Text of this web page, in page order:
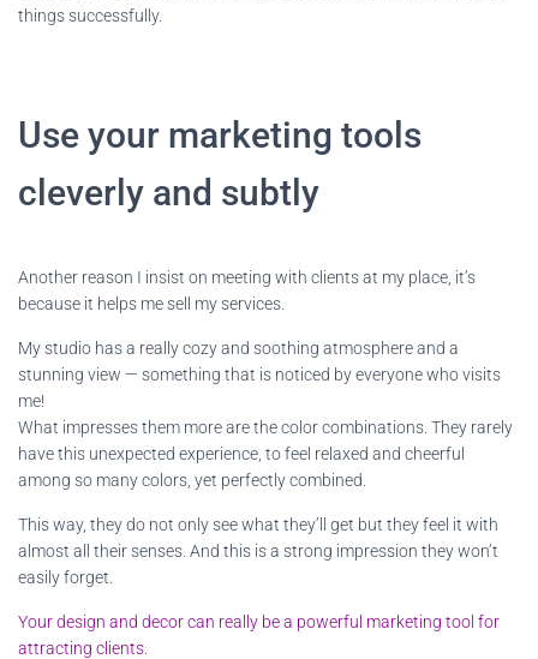
things successfully.
Use your marketing tools
cleverly and subtly
Another reason I insist on meeting with clients at my place, it’s
because it helps me sell my services.
My studio has a really cozy and soothing atmosphere and a
stunning view — something that is noticed by everyone who visits
me!
What impresses them more are the color combinations. They rarely
have this unexpected experience, to feel relaxed and cheerful
among so many colors, yet perfectly combined.
This way, they do not only see what they’ll get but they feel it with
almost all their senses. And this is a strong impression they won’t
easily forget.
Your design and decor can really be a powerful marketing tool for
attracting clients.